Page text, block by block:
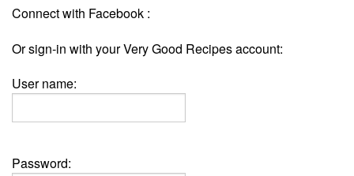
Connect with Facebook :
Or sign-in with your Very Good Recipes account:
User name:
Password: